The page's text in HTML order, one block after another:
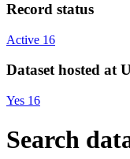
Record status
Active 16
Dataset hosted at
Yes 16
Search